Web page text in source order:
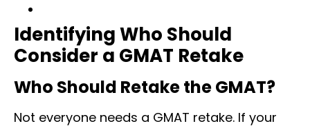
Identifying Who Should
Consider a GMAT Retake
Who Should Retake the GMAT?
Not everyone needs a GMAT retake. If your